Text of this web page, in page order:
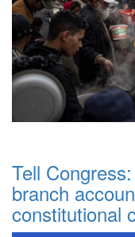
Tell
branch
constitutional